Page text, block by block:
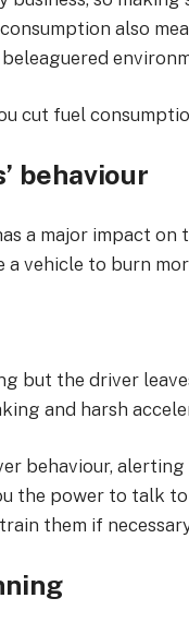
also
cut fuel
behaviour
a major impact on
vehicle to burn
but the driver
and harsh
behaviour,
the power to talk
them if